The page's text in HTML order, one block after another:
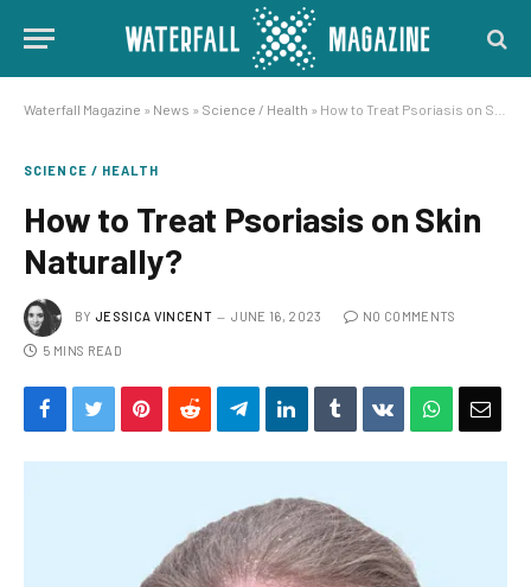
Waterfall Magazine » News » Science / Health » How to Treat Psoriasis on Skin Naturally?
SCIENCE / HEALTH
How to Treat Psoriasis on Skin
Naturally?
BY JESSICA VINCENT JUNE 16, 2023 NO COMMENTS
5 MINS READ